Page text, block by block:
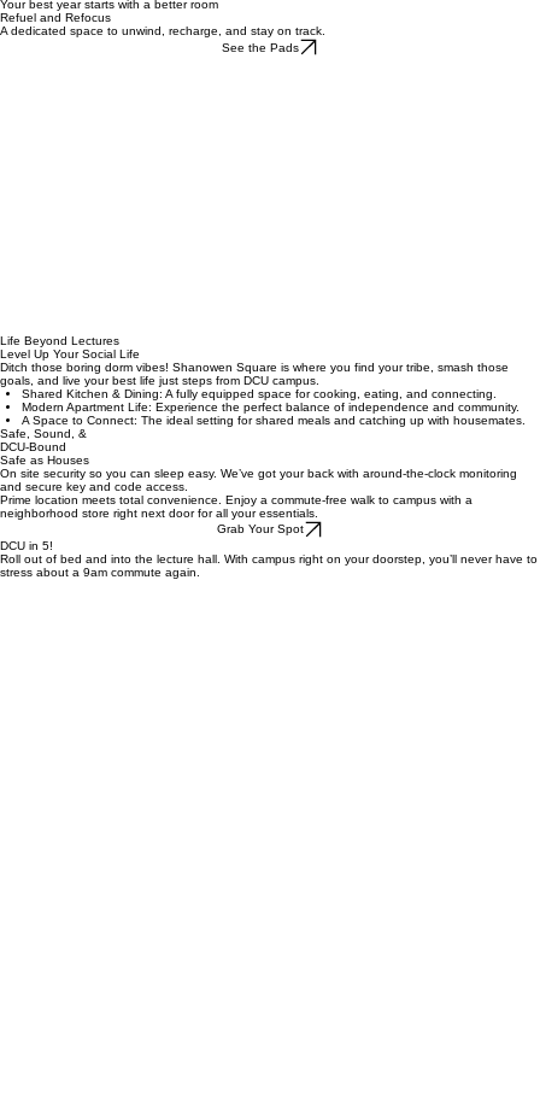
HomeRooms & FacilitiesAcademic Year Rates
Your best year starts with a better room
Life Beyond Lectures
Level Up Your Social Life
Ditch those boring dorm vibes! Shanowen Square is where you find your tribe, smash those
goals, and live your best life just steps from DCU campus.
Shared Kitchen & Dining: A fully equipped space for cooking, eating, and connecting.
Modern Apartment Life: Experience the perfect balance of independence and community.
A Space to Connect: The ideal setting for shared meals and catching up with housemates.
Safe, Sound, &
DCU-Bound
Safe as Houses
On site security so you can sleep easy. We’ve got your back with around-the-clock monitoring
and secure key and code access.
Prime location meets total convenience. Enjoy a commute-free walk to campus with a
neighborhood store right next door for all your essentials.
Grab Your Spot
DCU in 5!